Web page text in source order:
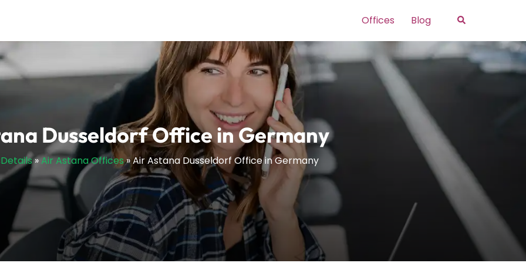
Offices Blog Search
Dusseldorf Office in Germany
»Air Astana Offices»Air Astana Dusseldorf Office in Germany